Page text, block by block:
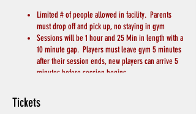
Limited # of people allowed in facility. Parents
must drop off and pick up, no staying in gym
Sessions will be 1 hour and 25 Min in length with a
10 minute gap. Players must leave gym 5 minutes
after their session ends, new players can arrive 5
minutes before session begins.
Players will bring their own water/drink
Tickets